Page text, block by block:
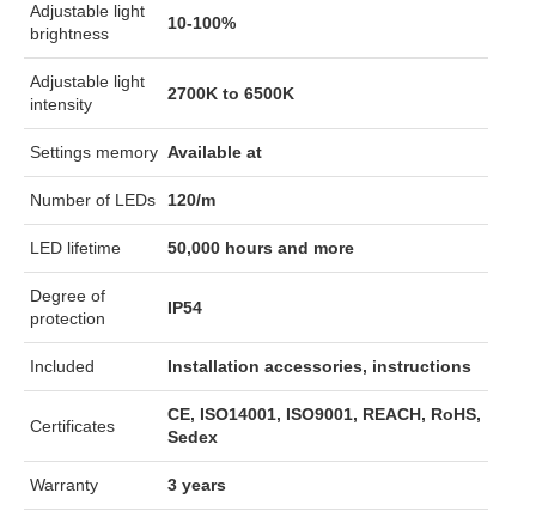
Adjustable light
brightness
10-100%
Adjustable light
intensity
2700K to 6500K
Settings memory Available at
Number of LEDs 120/m
LED lifetime 50,000 hours and more
Degree of
protection
IP54
Included Installation accessories, instructions
Certificates
CE, ISO14001, ISO9001, REACH, RoHS,
Sedex
Warranty 3 years